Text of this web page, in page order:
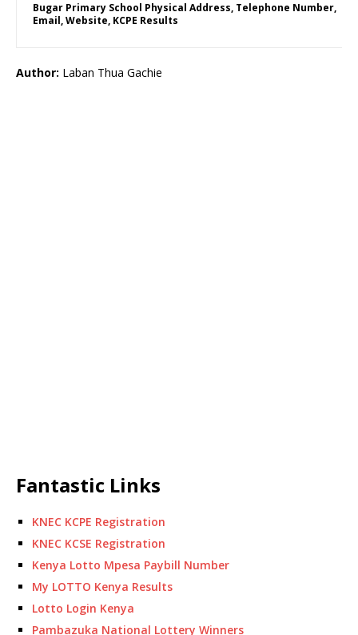
Bugar Primary School Physical Address, Telephone Number,
Email, Website, KCPE Results
Author: Laban Thua Gachie
Fantastic Links
KNEC KCPE Registration
KNEC KCSE Registration
Kenya Lotto Mpesa Paybill Number
My LOTTO Kenya Results
Lotto Login Kenya
Pambazuka National Lottery Winners